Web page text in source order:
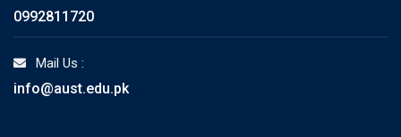
0992811720
Mail Us :
info@aust.edu.pk